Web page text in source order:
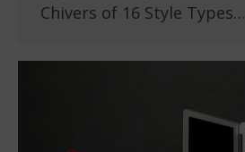
Chivers of 16 Style Types…